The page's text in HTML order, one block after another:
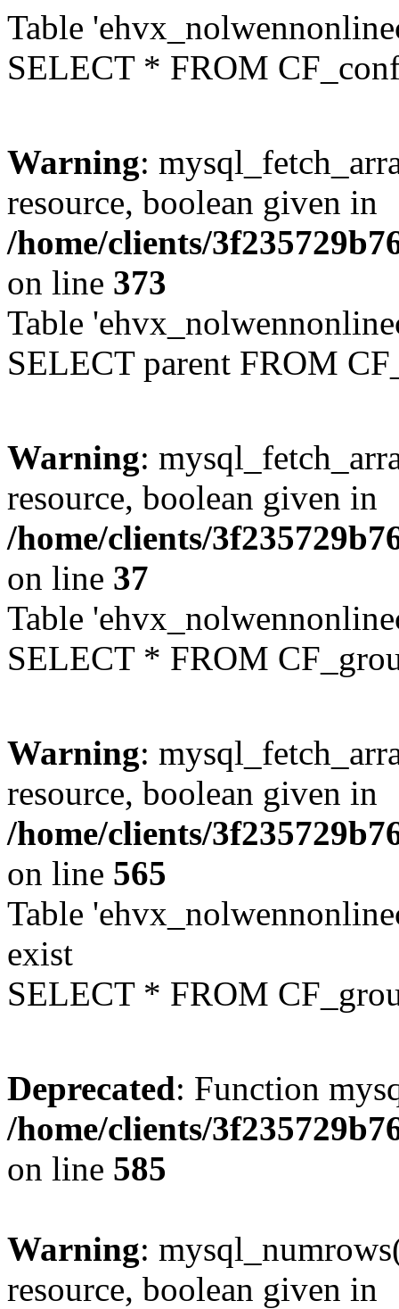
Table
SELECT * FROM
Warning:
resource, boolean given in
/home/clients/
on line 373
Table
SELECT parent FROM
Warning:
resource, boolean given in
/home/clients/
on line 37
Table
SELECT * FROM
Warning:
resource, boolean given in
/home/clients/
on line 565
Table
exist
SELECT * FROM
Deprecated: Function
/home/clients/
on line 585
Warning:
resource, boolean given in